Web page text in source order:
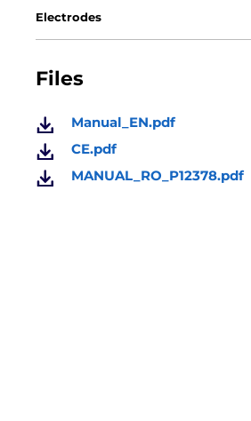
Electrodes
Files
Manual_EN.pdf
CE.pdf
MANUAL_RO_P12378.pdf